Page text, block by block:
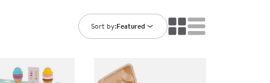
Customer Support
Sort by:Featured